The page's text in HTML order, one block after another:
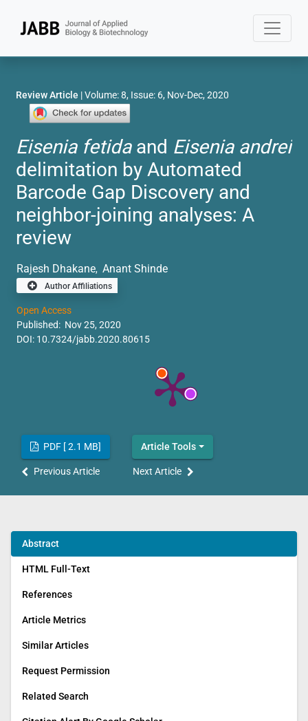
Review Article | Volume: 8, Issue: 6, Nov-Dec, 2020
Eisenia fetidaand Eisenia andrei
delimitation by Automated
Barcode Gap Discovery and
neighbor-joining analyses: A
review
Rajesh Dhakane, Anant Shinde
Author Affiliations
Open Access
Published: Nov 25, 2020
DOI: 10.7324/jabb.2020.80615
PDF [ 2.1 MB] Article Tools
Previous Article Next Article
Abstract
HTML Full-Text
References
Article Metrics
Similar Articles
Request Permission
Related Search